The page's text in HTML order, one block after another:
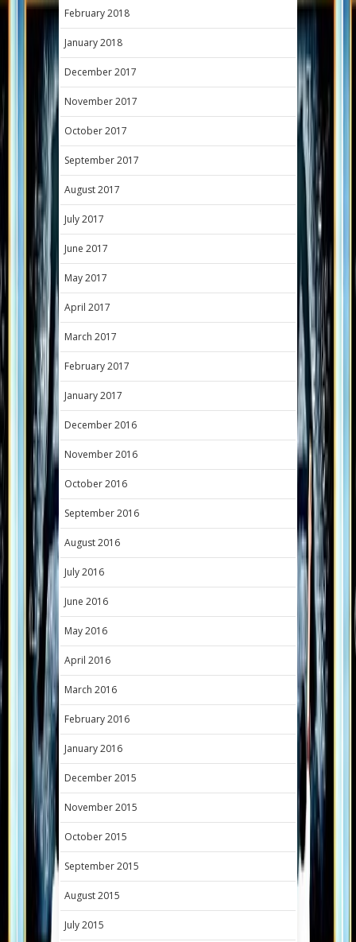
February 2018
January 2018
December 2017
November 2017
October 2017
September 2017
August 2017
July 2017
June 2017
May 2017
April 2017
March 2017
February 2017
January 2017
December 2016
November 2016
October 2016
September 2016
August 2016
July 2016
June 2016
May 2016
April 2016
March 2016
February 2016
January 2016
December 2015
November 2015
October 2015
September 2015
August 2015
July 2015